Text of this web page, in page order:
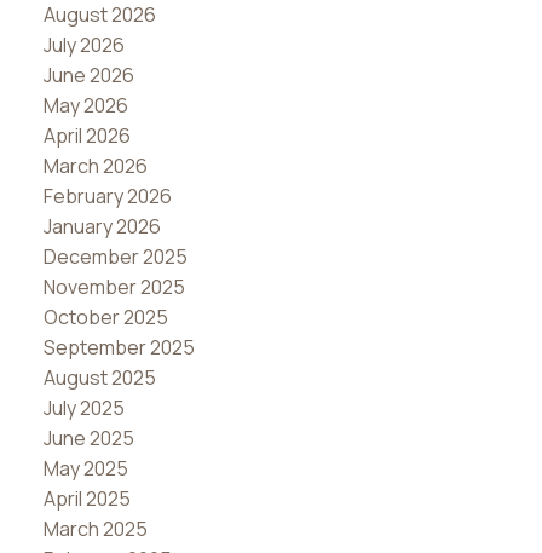
August 2026
July 2026
June 2026
May 2026
April 2026
March 2026
February 2026
January 2026
December 2025
November 2025
October 2025
September 2025
August 2025
July 2025
June 2025
May 2025
April 2025
March 2025